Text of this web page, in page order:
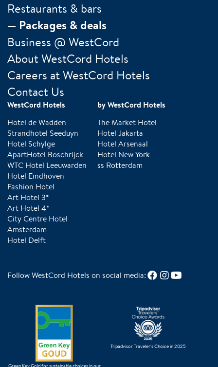
Restaurants & bars
Packages & deals
Business @ WestCord
About WestCord Hotels
Careers at WestCord Hotels
Contact Us
WestCord Hotels
Hotel de Wadden
Strandhotel Seeduyn
Hotel Schylge
ApartHotel Boschrijck
WTC Hotel Leeuwarden
Hotel Eindhoven
Fashion Hotel
Art Hotel 3*
Art Hotel 4*
City Centre Hotel
Amsterdam
Hotel Delft
by WestCord Hotels
The Market Hotel
Hotel Jakarta
Hotel Arsenaal
Hotel New York
ss Rotterdam
Follow WestCord Hotels on social media:
Green Key Gold for sustainable choices in our
Tripadvisor Traveler's Choice in 2025